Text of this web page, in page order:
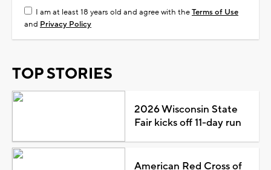
I am at least 18 years old and agree with theTerms of Use
and Privacy Policy
TOP STORIES
2026 Wisconsin State
Fair kicks off 11-day run
American Red Cross of